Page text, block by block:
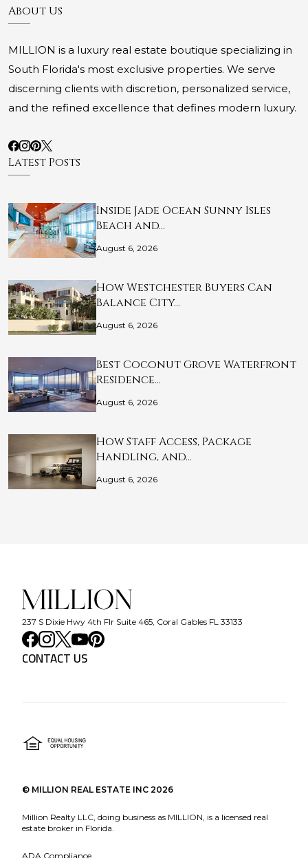
About Us
MILLION is a luxury real estate boutique specializing in
South Florida's most exclusive properties. We serve
discerning clients with discretion, personalized service,
and the refined excellence that defines modern luxury.
Latest Posts
Inside Jade Ocean Sunny Isles
Beach and…
August 6, 2026
How Westchester Buyers Can
Balance City…
August 6, 2026
Best Coconut Grove Waterfront
Residence…
August 6, 2026
How Staff Access, Package
Handling, and…
August 6, 2026
237 S Dixie Hwy 4th Flr Suite 465, Coral Gables FL 33133
CONTACT US
© MILLION REAL ESTATE INC 2026
Million Realty LLC, doing business as MILLION, is a licensed real
estate broker in Florida.
ADA Compliance